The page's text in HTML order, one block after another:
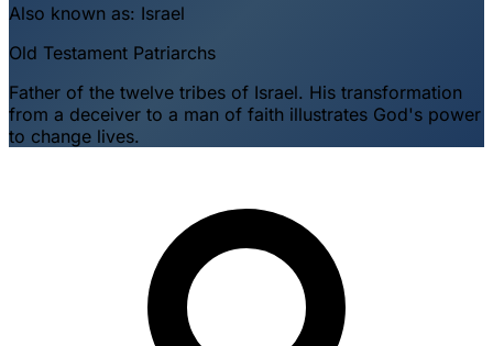
Also known as: Israel
Old Testament Patriarchs
Father of the twelve tribes of Israel. His transformation
from a deceiver to a man of faith illustrates God's power
to change lives.